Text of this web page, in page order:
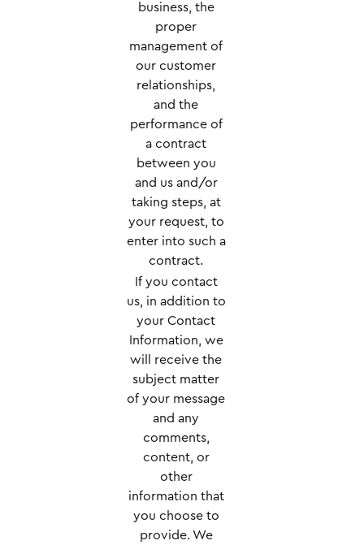
business, the
proper
management of
our customer
relationships,
and the
performance of
a contract
between you
and us and/or
taking steps, at
your request, to
enter into such a
contract.
If you contact
us, in addition to
your Contact
Information, we
will receive the
subject matter
of your message
and any
comments,
content, or
other
information that
you choose to
provide. We